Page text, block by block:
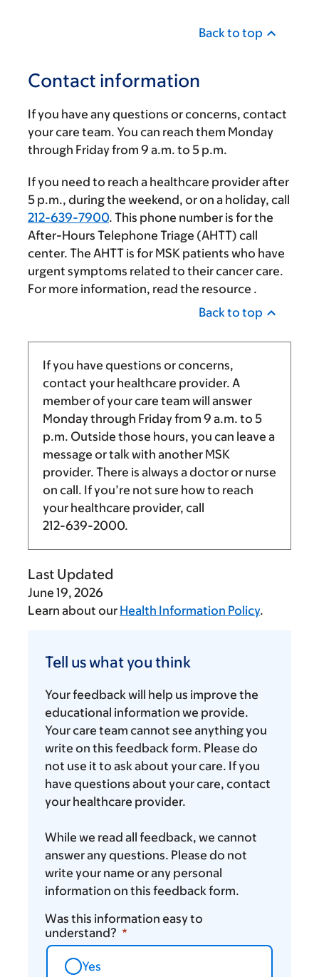
Back to top
Contact information
If you have any questions or concerns, contact
your care team. You can reach them Monday
through Friday from 9 a.m. to 5 p.m.
If you need to reach a healthcare provider after
5 p.m., during the weekend, or on a holiday, call
212-639-7900. This phone number is for the
After-Hours Telephone Triage (AHTT) call
center. The AHTT is for MSK patients who have
urgent symptoms related to their cancer care.
For more information, read the resource .
Back to top
If you have questions or concerns,
contact your healthcare provider. A
member of your care team will answer
Monday through Friday from 9 a.m. to 5
p.m. Outside those hours, you can leave a
message or talk with another MSK
provider. There is always a doctor or nurse
on call. If you’re not sure how to reach
your healthcare provider, call
212-639-2000.
Last Updated
June 19, 2026
Learn about our Health Information Policy.
us
you
think
Tell us what you think
Your feedback will help us improve the
educational information we provide.
Your care team cannot see anything you
write on this feedback form. Please do
not use it to ask about your care. If you
have questions about your care, contact
your healthcare provider.
While we read all feedback, we cannot
answer any questions. Please do not
write your name or any personal
information on this feedback form.
Was this information easy to
understand?
Yes